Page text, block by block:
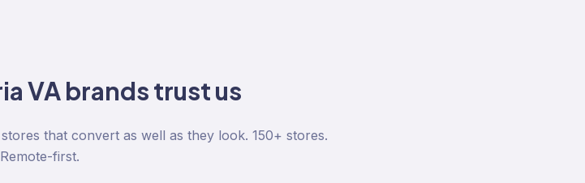
VAbrands trust us
that convert as well as they look. 150+ stores.
Remote-first.